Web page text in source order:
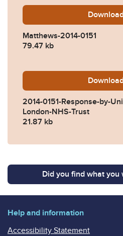
Matthews-2014-0151
79.47 kb
2014-0151-Response-by-
London-NHS-Trust
21.87 kb
Did you find what you
Help and information
Accessibility Statement